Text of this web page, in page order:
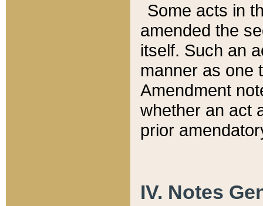
Some acts in
amended the
itself. Such an
manner as one
Amendment
whether an act
prior
IV. Notes